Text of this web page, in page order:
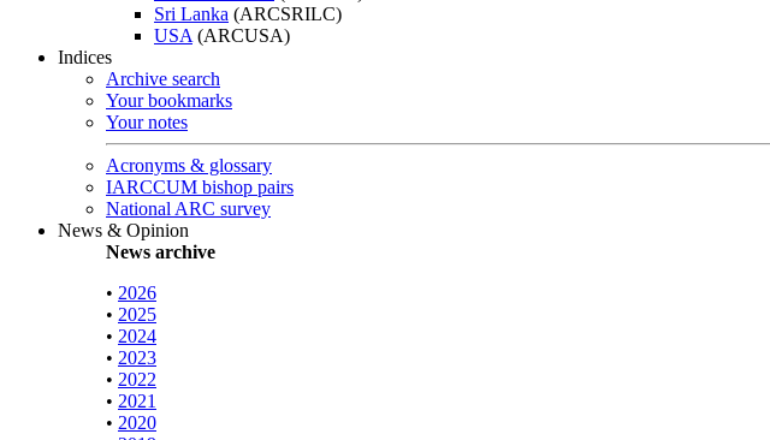
Sri Lanka (ARCSRILC)
USA (ARCUSA)
Indices
Archive search
Your bookmarks
Your notes
Acronyms & glossary
IARCCUM bishop pairs
National ARC survey
News & Opinion
News archive
• 2026
• 2025
• 2024
• 2023
• 2022
• 2021
• 2020